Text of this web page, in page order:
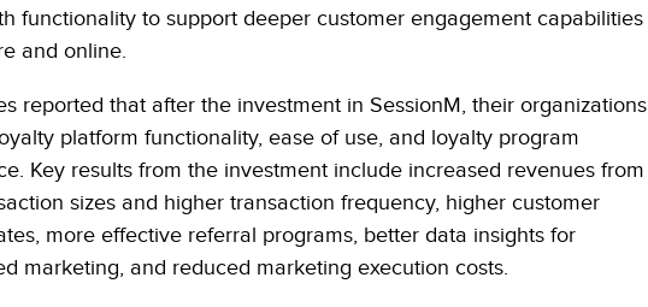
functionality to support deeper customer engagement capabilities
and online.
reported that after the investment in SessionM, their organizations
platform functionality, ease of use, and loyalty program
Key results from the investment include increased revenues from
sizes and higher transaction frequency, higher customer
more effective referral programs, better data insights for
marketing, and reduced marketing execution costs.